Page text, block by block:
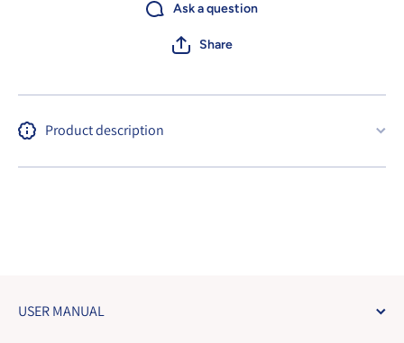
Ask a question
Share
Product description
USER MANUAL